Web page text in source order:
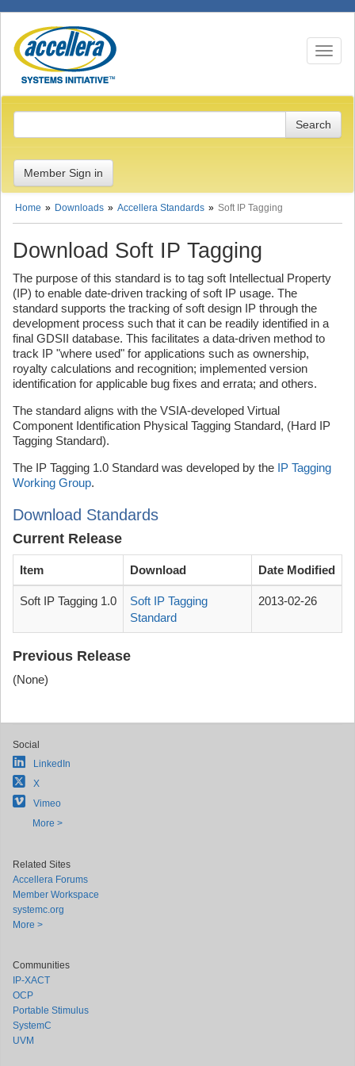
Toggle
Member Sign in
Home Downloads Accellera Standards Soft IP Tagging
Download Soft IP Tagging
The purpose of this standard is to tag soft Intellectual Property
(IP) to enable date-driven tracking of soft IP usage. The
standard supports the tracking of soft design IP through the
development process such that it can be readily identified in a
final GDSII database. This facilitates a data-driven method to
track IP "where used" for applications such as ownership,
royalty calculations and recognition; implemented version
identification for applicable bug fixes and errata; and others.
The standard aligns with the VSIA-developed Virtual
Component Identification Physical Tagging Standard, (Hard IP
Tagging Standard).
The IP Tagging 1.0 Standard was developed by the IP Tagging
Working Group.
Download Standards
Current Release
Item Download Date Modified
Soft IP Tagging 1.0
Soft IP Tagging
Standard
2013-02-26
Previous Release
(None)
Social
LinkedIn
X
Vimeo
More >
Related Sites
Accellera Forums
Member Workspace
systemc.org
More >
Communities
IP-XACT
OCP
Portable Stimulus
SystemC
UVM